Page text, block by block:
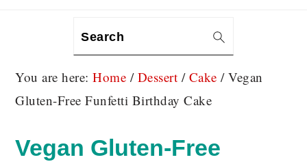
Search
You are here:Home / Dessert / Cake /Vegan
Gluten-Free Funfetti Birthday Cake
Vegan Gluten-Free